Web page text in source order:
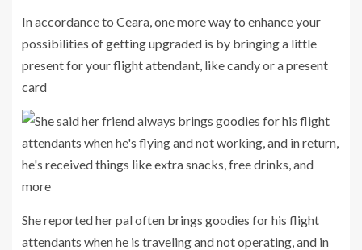
In accordance to Ceara, one more way to enhance your
possibilities of getting upgraded is by bringing a little
present for your flight attendant, like candy or a present
card
She reported her pal often brings goodies for his flight
attendants when he is traveling and not operating, and in